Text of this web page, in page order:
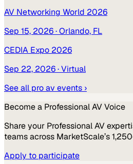
AV Networking World 2026
Sep 15, 2026· Orlando, FL
CEDIA Expo 2026
Sep 22, 2026· Virtual
See all pro av events ›
Become a Professional AVVoice
Share your Professional AV
teams across MarketScale’s
Apply to participate